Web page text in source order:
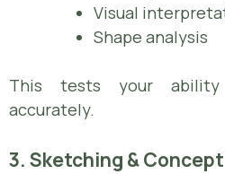
Visual
Shape analysis
This tests your
accurately.
3. Sketching &